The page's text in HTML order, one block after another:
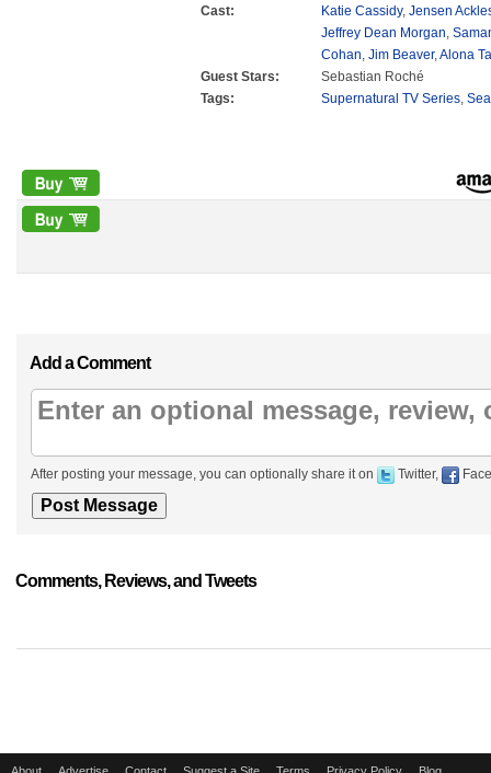
Cast:
Katie Cassidy, Jensen
Jeffrey Dean Morgan,
Cohan, Jim Beaver,Alona
Guest Stars:
Sebastian Roché
Tags:
Supernatural TV Series,
Add a Comment
After posting your message, you can optionally share it on Twitter,
Comments, Reviews, and Tweets